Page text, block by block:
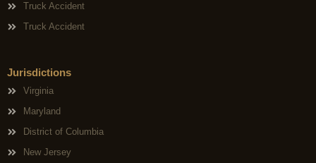
Truck Accident
Truck Accident
Jurisdictions
Virginia
Maryland
District of Columbia
New Jersey